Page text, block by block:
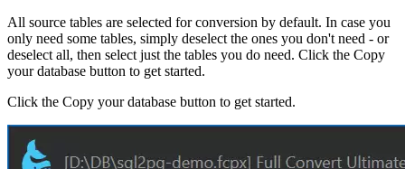
All source tables are selected for conversion by default. In case you
only need some tables, simply deselect the ones you don't need - or
deselect all, then select just the tables you do need. Click the Copy
your database button to get started.
Click the Copy your database button to get started.